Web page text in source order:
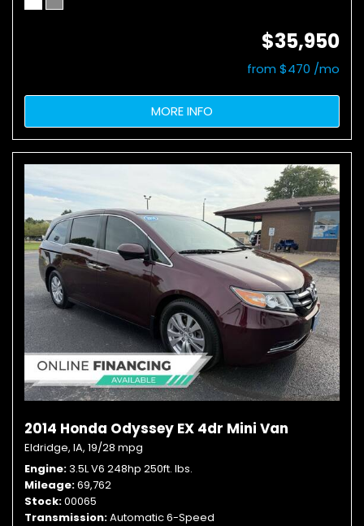
$35,950
from $470 /mo
MORE INFO
2014 Honda Odyssey EX 4dr Mini Van
Eldridge, IA, 19/28 mpg
Engine 3.5L V6 248hp 250ft. lbs.
Mileage 69,762
Stock 00065
Transmission Automatic 6-Speed